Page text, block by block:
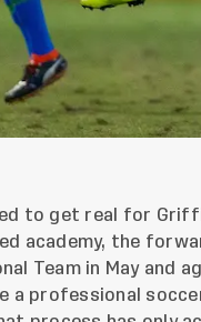
to get real for
academy, the
Team in May
a professional